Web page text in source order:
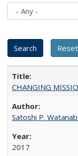
CHANGING
Satoshi P.
2017